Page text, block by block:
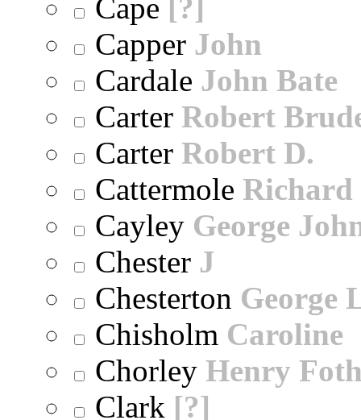
Cape [?]
Capper John
Cardale John Bate
Carter Robert
Carter Robert D.
Cattermole Richard
Cayley George
Chester J
Chesterton George
Chisholm Caroline
Chorley Henry
Clark [?]